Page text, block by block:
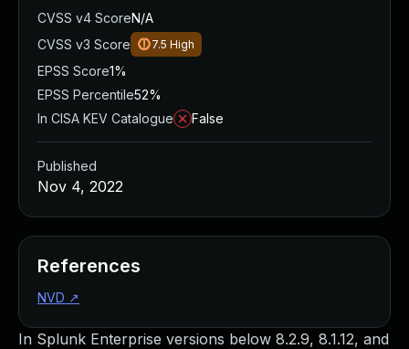
In Splunk Enterprise versions below 8.2.9, 8.1.12, and
CVSS v4 ScoreN/A
CVSS v3 Score
7.5 High
EPSS Score1%
EPSS Percentile52%
In CISA KEV Catalogue
False
Published
Nov 4, 2022
References
NVD ↗